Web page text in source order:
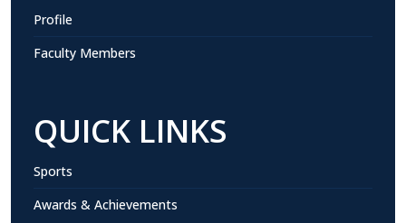
Profile
Faculty Members
QUICK LINKS
Sports
Awards & Achievements